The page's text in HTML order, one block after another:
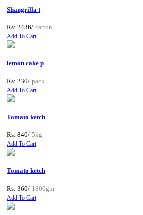
Shangrilla t
Rs: 2436/ carton
Add To Cart
lemon cake p
Rs: 230/ pack
Add To Cart
Tomato ketch
Rs: 840/ 5kg
Add To Cart
Tomato ketch
Rs: 360/ 1800gm
Add To Cart